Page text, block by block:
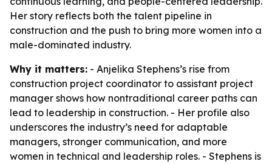
Her story reflects both the talent pipeline in
construction and the push to bring more women into a
male-dominated industry.
Why it matters: - Anjelika Stephens’s rise from
construction project coordinator to assistant project
manager shows how nontraditional career paths can
lead to leadership in construction. - Her profile also
underscores the industry’s need for adaptable
managers, stronger communication, and more
women in technical and leadership roles. - Stephens is